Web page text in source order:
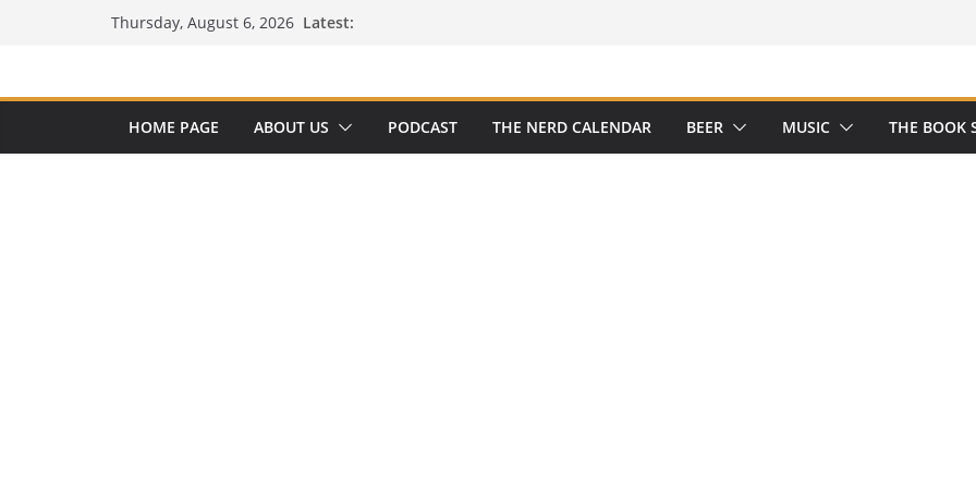
Thursday, August 6, 2026 Latest:
HOME PAGE ABOUT US PODCAST THE NERD CALENDAR BEER MUSIC THE BOOK